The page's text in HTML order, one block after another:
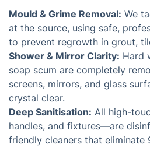
Mould & Grime Removal: We
at the source, using safe,
to prevent regrowth in grout,
Shower & Mirror Clarity: Hard
soap scum are completely
screens, mirrors, and glass
crystal clear.
Deep Sanitisation: All high-
handles, and fixtures—are
friendly cleaners that eliminate